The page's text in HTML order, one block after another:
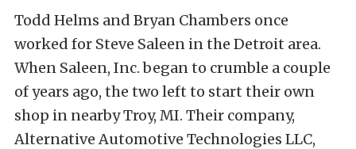
Todd Helms and Bryan Chambers once
worked for Steve Saleen in the Detroit area.
When Saleen, Inc. began to crumble a couple
of years ago, the two left to start their own
shop in nearby Troy, MI. Their company,
Alternative Automotive Technologies LLC,